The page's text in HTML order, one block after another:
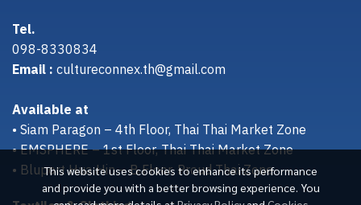
This website uses cookies to enhance its performance
and provide you with a better browsing experience. You
Tel.
098-8330834
Email :cultureconnex.th@gmail.com
Available at
• Siam Paragon – 4th Floor, Thai Thai Market Zone
• EMSPHERE – 1st Floor, Thai Thai Market Zone
• Bluport Hua Hin – B Floor, Proud Thai Zone